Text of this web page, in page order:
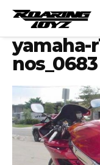
yamaha-
nos_0683